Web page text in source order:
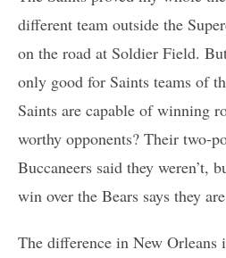
different team outside the
on the road at Soldier Field.
only good for Saints teams of
Saints are capable of winning
worthy opponents? Their two-
Buccaneers said they weren’t,
win over the Bears says they
The difference in New Orleans